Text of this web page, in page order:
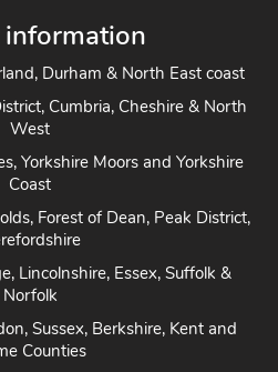
Durham & North East coast
Cumbria, Cheshire & North
West
Yorkshire Moors and Yorkshire
Coast
Forest of Dean, Peak District,
Lincolnshire, Essex, Suffolk &
Norfolk
Sussex, Berkshire, Kent and
Counties